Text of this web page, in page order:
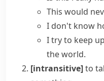
This would
I don't know
I try to keep
the world.
[intransitive]to